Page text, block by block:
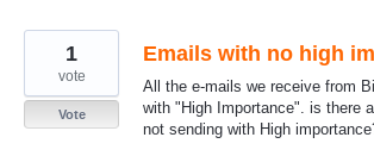
Emails with no high
All the e-mails we receive from
with "High Importance". is there
not sending with High
1
vote
Vote